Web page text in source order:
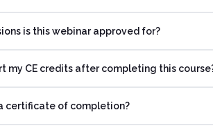
is this webinar approved for?
my CE credits after completing this
certificate of completion?